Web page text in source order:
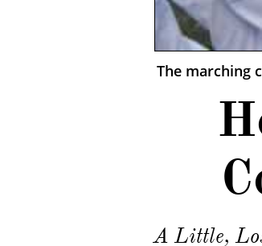
A Little,
The marching